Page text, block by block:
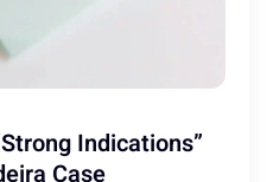
Indications”
Case